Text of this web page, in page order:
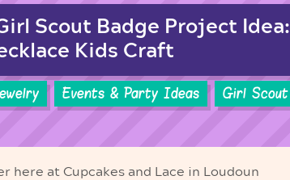
Scout Badge Project Idea:
Kids Craft
Events & Party Ideas
Girl Scout
here at Cupcakes and Lace in Loudoun